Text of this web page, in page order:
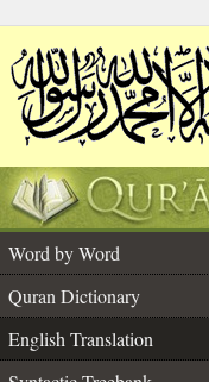
Word by Word
Quran Dictionary
English Translation